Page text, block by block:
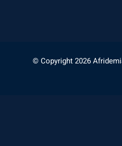
© Copyright 2026